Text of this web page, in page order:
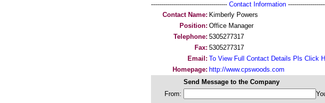
-------------------------------------- Contact Information
Contact Name: Kimberly Powers
Position: Office Manager
Telephone: 5305277317
Fax: 5305277317
Email: To View Full Contact Details Pls Click
Homepage: http://www.cpswoods.com
Send Message to the Company
From: